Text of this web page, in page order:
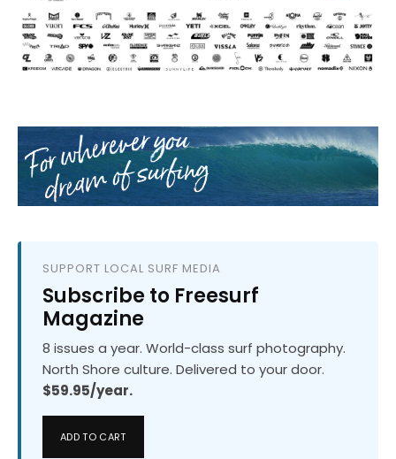
SUPPORT LOCAL SURF MEDIA
Subscribe to Freesurf
Magazine
8 issues a year. World-class surf photography.
North Shore culture. Delivered to your door.
$59.95/year.
ADD TO CART